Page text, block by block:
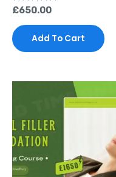
Rated
out
of
5
£650.00
Add To Cart